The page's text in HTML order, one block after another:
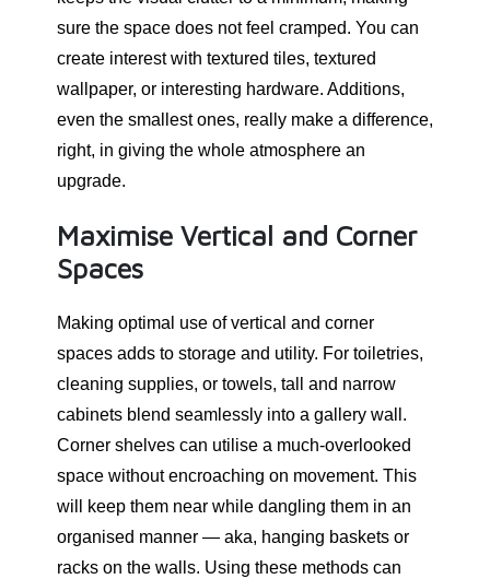
sure the space does not feel cramped. You can
create interest with textured tiles, textured
wallpaper, or interesting hardware. Additions,
even the smallest ones, really make a difference,
right, in giving the whole atmosphere an
upgrade.
Maximise Vertical and Corner
Spaces
Making optimal use of vertical and corner
spaces adds to storage and utility. For toiletries,
cleaning supplies, or towels, tall and narrow
cabinets blend seamlessly into a gallery wall.
Corner shelves can utilise a much-overlooked
space without encroaching on movement. This
will keep them near while dangling them in an
organised manner — aka, hanging baskets or
racks on the walls. Using these methods can